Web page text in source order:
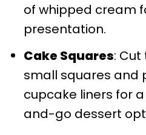
of whipped cream
presentation.
Cake Squares:
small squares and
cupcake liners for
and-go dessert